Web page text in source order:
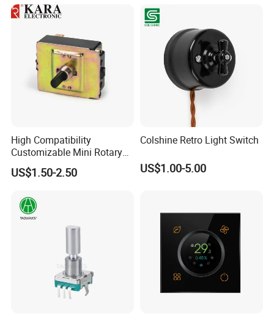
High Compatibility
Customizable Mini Rotary
Switch for Industrial Control
US$1.50-2.50
Colshine Retro Light Switch
US$1.00-5.00